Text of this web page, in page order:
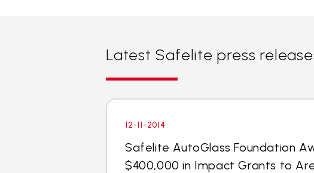
Latest Safelite press
12-11-2014
Safelite AutoGlass Foundation
$400,000 in Impact Grants to